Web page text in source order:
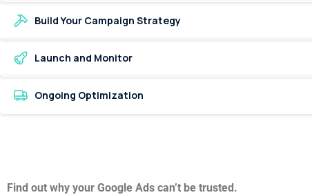
Build Your Campaign Strategy
Launch and Monitor
Ongoing Optimization
Find out why your Google Ads can’t be trusted.